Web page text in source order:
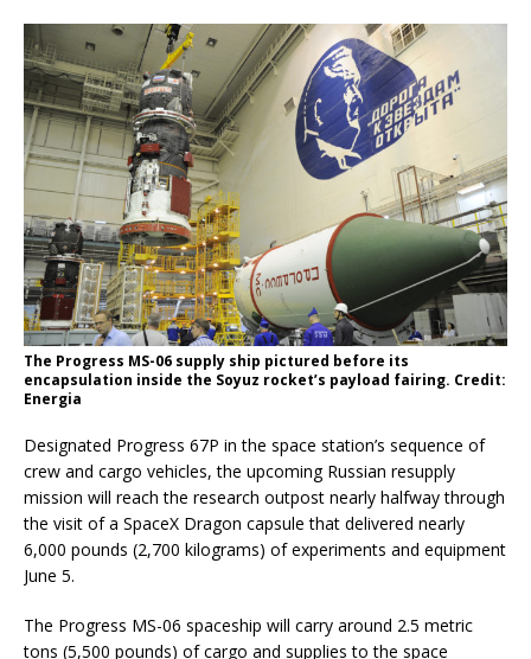
The Progress MS-06 supply ship pictured before its
encapsulation inside the Soyuz rocket’s payload fairing. Credit:
Energia
Designated Progress 67P in the space station’s sequence of
crew and cargo vehicles, the upcoming Russian resupply
mission will reach the research outpost nearly halfway through
the visit of a SpaceX Dragon capsule that delivered nearly
6,000 pounds (2,700 kilograms) of experiments and equipment
June 5.
The Progress MS-06 spaceship will carry around 2.5 metric
tons (5,500 pounds) of cargo and supplies to the space